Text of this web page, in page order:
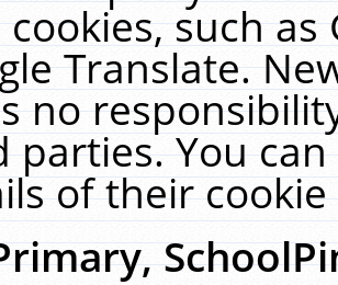
such
Translate.
no
parties. You
of their